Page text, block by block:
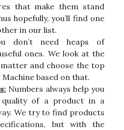
that make them stand
hopefully, you’ll find one
in our list.
don’t need heaps of
ones. We look at the
and choose the top
based on that.
Numbers always help you
quality of a product in a
We try to find products
but with the